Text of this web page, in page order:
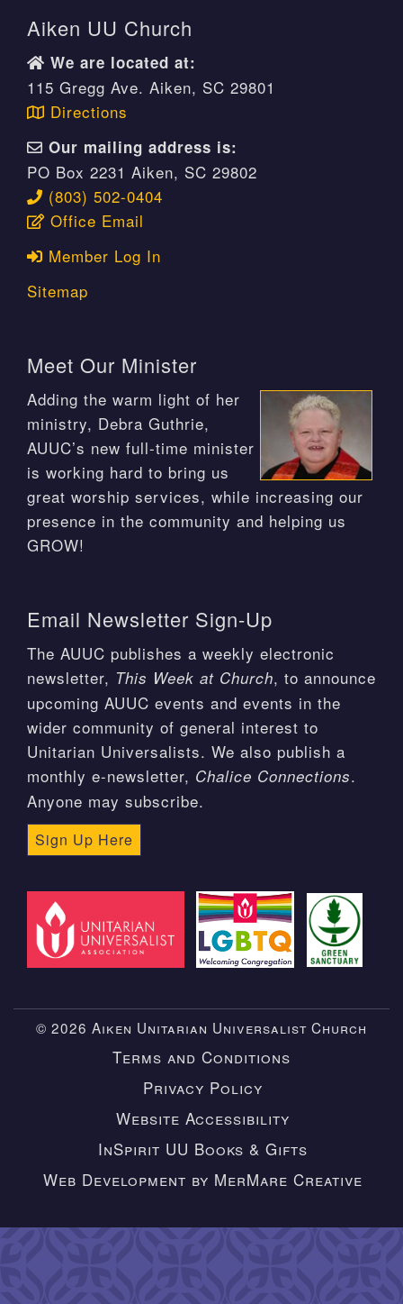
Aiken UU Church
We are located at:
115 Gregg Ave. Aiken, SC 29801
Directions
Our mailing address is:
PO Box 2231 Aiken, SC 29802
(803) 502-0404
Office Email
Member Log In
Sitemap
Meet Our Minister
Adding the warm light of her
ministry, Debra Guthrie,
AUUC’s new full-time minister
is working hard to bring us
great worship services, while increasing our
presence in the community and helping us
GROW!
Email Newsletter Sign-Up
The AUUC publishes a weekly electronic
newsletter, This Week at Church, to announce
upcoming AUUC events and events in the
wider community of general interest to
Unitarian Universalists. We also publish a
monthly e-newsletter, Chalice Connections.
Anyone may subscribe.
Sign Up Here
© 2026 Aiken Unitarian Universalist Church
Terms and Conditions
Privacy Policy
Website Accessibility
InSpirit UU Books & Gifts
Web Development by MerMare Creative